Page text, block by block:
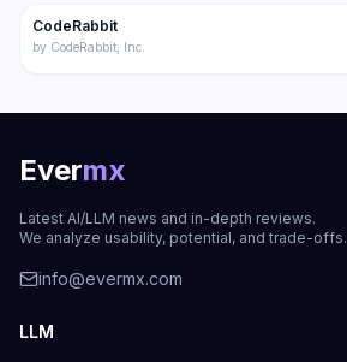
Code
CodeRabbit
by CodeRabbit, Inc.
Evermx
Latest AI/LLM news and in-depth reviews.
We analyze usability, potential, and trade-offs.
info@evermx.com
LLM